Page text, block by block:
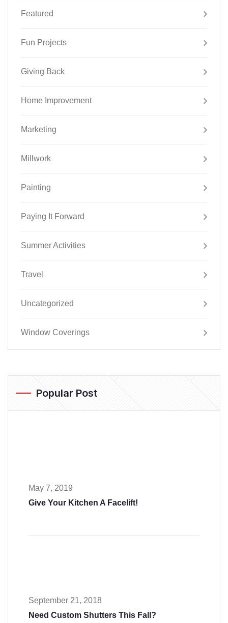
Featured
Fun Projects
Giving Back
Home Improvement
Marketing
Millwork
Painting
Paying It Forward
Summer Activities
Travel
Uncategorized
Window Coverings
Popular Post
May 7, 2019
Give Your Kitchen A Facelift!
September 21, 2018
Need Custom Shutters This Fall?